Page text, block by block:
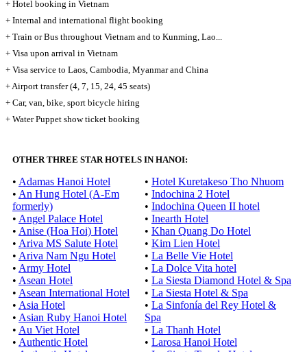
+ Hotel booking in Vietnam
+ Internal and international flight booking
+ Train or Bus throughout Vietnam and to Kunming, Lao...
+ Visa upon arrival in Vietnam
+ Visa service to Laos, Cambodia, Myanmar and China
+ Airport transfer (4, 7, 15, 24, 45 seats)
+ Car, van, bike, sport bicycle hiring
+ Water Puppet show ticket booking
OTHER THREE STAR HOTELS IN HANOI:
• Adamas Hanoi Hotel
• An Hung Hotel (A-Em
formerly)
• Angel Palace Hotel
• Anise (Hoa Hoi) Hotel
• Ariva MS Salute Hotel
• Ariva Nam Ngu Hotel
• Army Hotel
• Asean Hotel
• Asean International Hotel
• Asia Hotel
• Asian Ruby Hanoi Hotel
• Au Viet Hotel
• Authentic Hotel
• Hotel Kuretakeso Tho Nhuom
• Indochina 2 Hotel
• Indochina Queen II hotel
• Inearth Hotel
• Khan Quang Do Hotel
• Kim Lien Hotel
• La Belle Vie Hotel
• La Dolce Vita hotel
• La Siesta Diamond Hotel & Spa
• La Siesta Hotel & Spa
• La Sinfonía del Rey Hotel &
Spa
• La Thanh Hotel
• Larosa Hanoi Hotel